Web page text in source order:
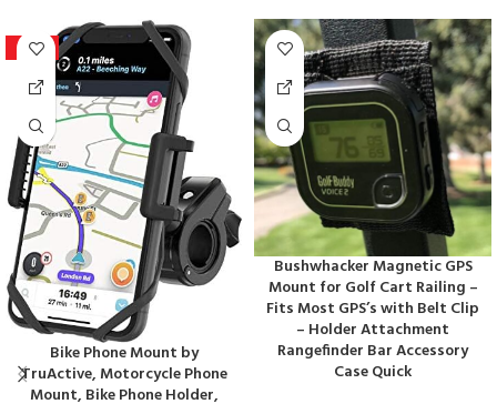
-44%
Bike Phone Mount by
TruActive, Motorcycle Phone
Mount, Bike Phone Holder,
Bushwhacker Magnetic GPS
Mount for Golf Cart Railing –
Fits Most GPS’s with Belt Clip
– Holder Attachment
Rangefinder Bar Accessory
Case Quick